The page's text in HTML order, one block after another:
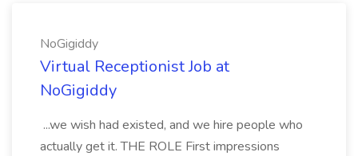
NoGigiddy
Virtual Receptionist Job at
NoGigiddy
...we wish had existed, and we hire people who
actually get it. THE ROLE First impressions